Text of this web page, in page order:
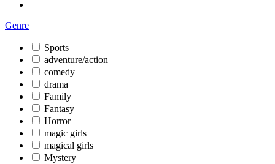
Genre
Sports
adventure/action
comedy
drama
Family
Fantasy
Horror
magic girls
magical girls
Mystery